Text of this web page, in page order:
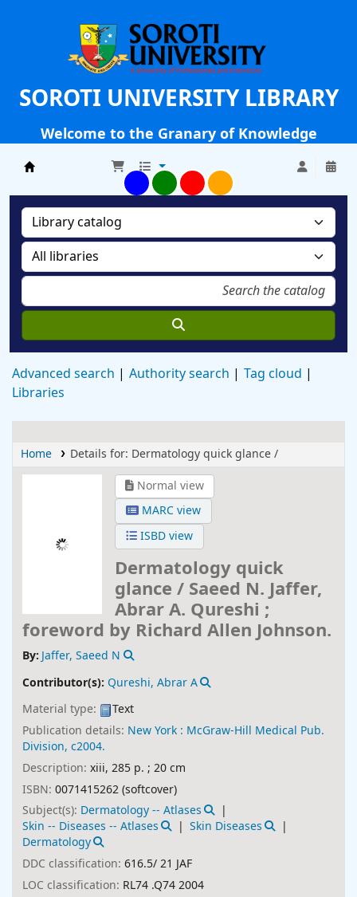
SOROTI UNIVERSITY LIBRARY
Welcome to the Granary of Knowledge
Soroti University Library
Advanced search Authority search
Tag cloud
Libraries
Home Details for: Dermatology quick glance /
Normal view
MARC view
ISBD view
Dermatology quick
glance / Saeed N. Jaffer,
Abrar A. Qureshi ;
foreword by Richard Allen Johnson.
By:Jaffer, Saeed N
Contributor(s): Qureshi, Abrar A
Material type:
Text
Publication details: New York : McGraw-Hill Medical Pub.
Division, c2004.
Description: xiii, 285 p. ; 20 cm
ISBN: 0071415262 (softcover)
Subject(s): Dermatology -- Atlases
Skin -- Diseases -- Atlases
Skin Diseases
Dermatology
DDC classification: 616.5/ 21 JAF
LOC classification: RL74 .Q74 2004